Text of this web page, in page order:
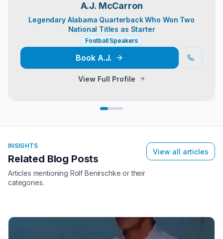
A.J. McCarron
Legendary Alabama Quarterback Who Won Two
National Titles as Starter
Football Speakers
Book A.J.
View Full Profile
INSIGHTS
Related Blog Posts
Articles mentioning Rolf Benirschke or their
categories.
View all articles